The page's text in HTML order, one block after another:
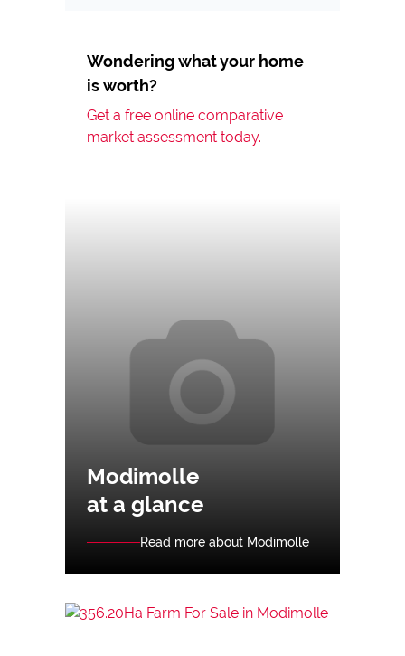
Wondering what your home
is worth?
Get a free online comparative
market assessment today.
Modimolle
at a glance
Read more about Modimolle